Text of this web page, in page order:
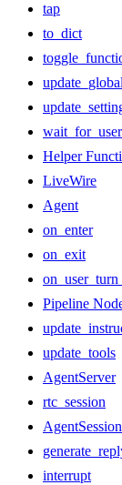
tap
to_dict
wait_for_user
Helper
LiveWire
Agent
on_enter
on_exit
Pipeline
update_tools
AgentServer
rtc_session
AgentSession
interrupt